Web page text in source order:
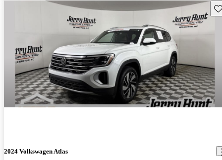
2024 Volkswagen Atlas